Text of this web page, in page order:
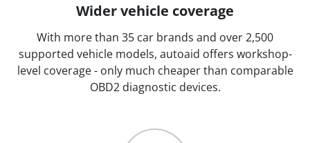
Wider vehicle coverage
With more than 35 car brands and over 2,500
supported vehicle models, autoaid offers workshop-
level coverage - only much cheaper than comparable
OBD2 diagnostic devices.